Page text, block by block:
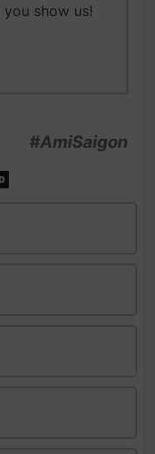
show us!
#AmiSaigon